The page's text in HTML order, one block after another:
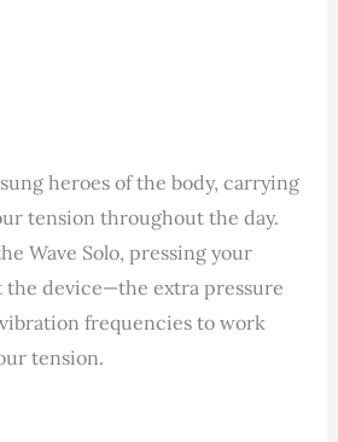
heroes of the body, carrying
tension throughout the day.
Wave Solo, pressing your
the device—the extra pressure
frequencies to work
tension.